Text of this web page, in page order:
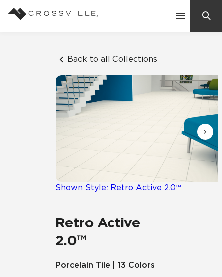
Back to all Collections
Shown Style: Retro Active 2.0™
Retro Active
2.0™
Porcelain Tile | 13 Colors
Mosaic Tiles
Frequently Asked Questions
Residential
Case Studies